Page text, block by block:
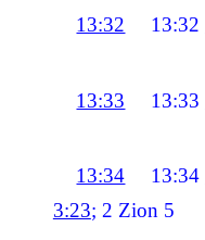
13:32 13:32
13:33 13:33
13:34 13:34
3:23; 2 Zion 5